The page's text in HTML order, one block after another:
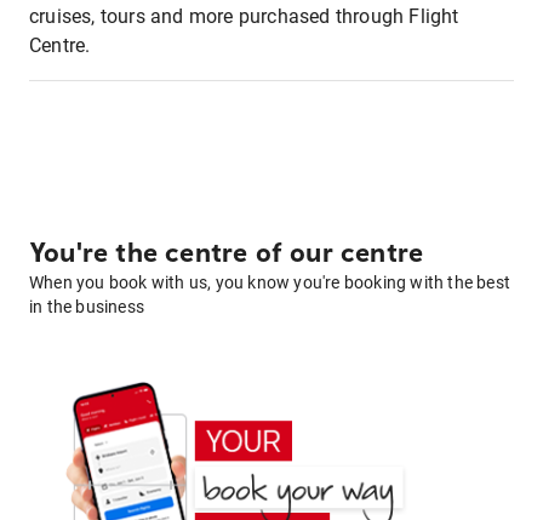
cruises, tours and more purchased through Flight
Centre.
You're the centre of our centre
When you book with us, you know you're booking with the best
in the business